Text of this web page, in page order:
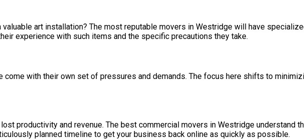
valuable art installation? The most reputable movers in Westridge will have
experience with such items and the specific precautions they take.
with their own set of pressures and demands. The focus here shifts to
productivity and revenue. The best commercial movers in Westridge understand
planned timeline to get your business back online as quickly as possible.